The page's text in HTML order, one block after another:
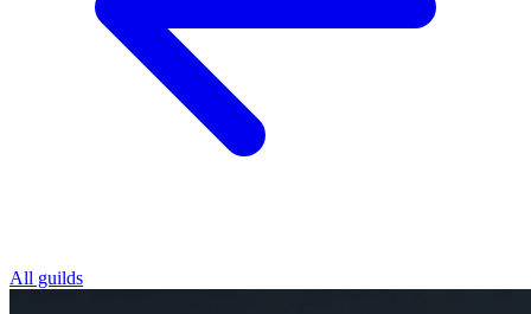
All guilds